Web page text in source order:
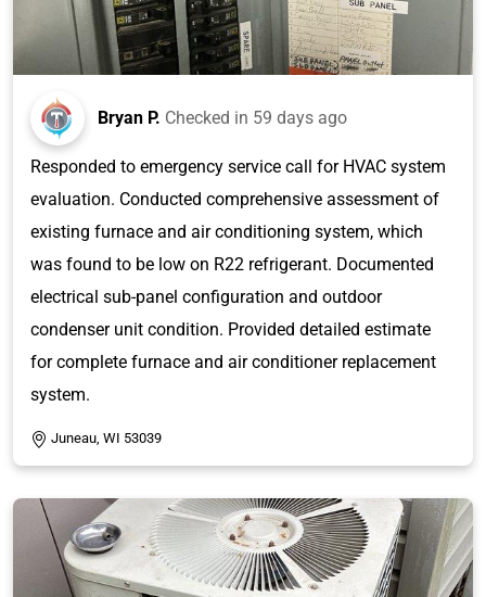
Bryan P. Checked in 59 days ago
Responded to emergency service call for HVAC system
evaluation. Conducted comprehensive assessment of
existing furnace and air conditioning system, which
was found to be low on R22 refrigerant. Documented
electrical sub-panel configuration and outdoor
condenser unit condition. Provided detailed estimate
for complete furnace and air conditioner replacement
system.
Juneau, WI 53039